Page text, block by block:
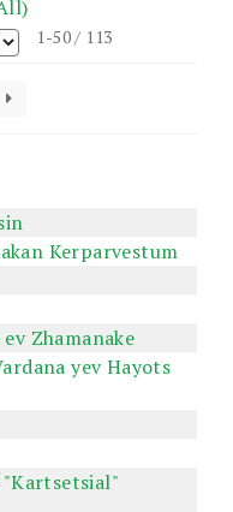
1-50 / 113
Kerparvestum
Zhamanake
yev Hayots
"Kartsetsial"